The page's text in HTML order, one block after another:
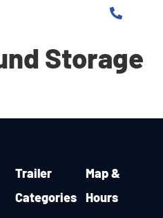
Storage
Trailer
Categories
Map &
Hours